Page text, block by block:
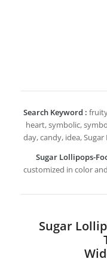
Search Keyword :
heart, symbolic,
day, candy, idea,
Sugar Lollipops-
customized in color
Sugar